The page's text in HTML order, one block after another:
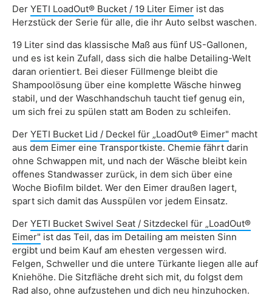
Der YETI LoadOut® Bucket / 19 Liter Eimer ist das
Herzstück der Serie für alle, die ihr Auto selbst waschen.
19 Liter sind das klassische Maß aus fünf US-Gallonen,
und es ist kein Zufall, dass sich die halbe Detailing-Welt
daran orientiert. Bei dieser Füllmenge bleibt die
Shampoolösung über eine komplette Wäsche hinweg
stabil, und der Waschhandschuh taucht tief genug ein,
um sich frei zu spülen statt am Boden zu schleifen.
Der YETI Bucket Lid / Deckel für „LoadOut® Eimer" macht
aus dem Eimer eine Transportkiste. Chemie fährt darin
ohne Schwappen mit, und nach der Wäsche bleibt kein
offenes Standwasser zurück, in dem sich über eine
Woche Biofilm bildet. Wer den Eimer draußen lagert,
spart sich damit das Ausspülen vor jedem Einsatz.
Der YETI Bucket Swivel Seat / Sitzdeckel für „LoadOut®
Eimer" ist das Teil, das im Detailing am meisten Sinn
ergibt und beim Kauf am ehesten vergessen wird.
Felgen, Schweller und die untere Türkante liegen alle auf
Kniehöhe. Die Sitzfläche dreht sich mit, du folgst dem
Rad also, ohne aufzustehen und dich neu hinzuhocken.